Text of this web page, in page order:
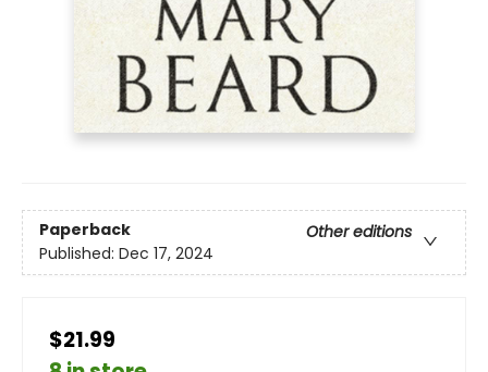
Paperback
Other editions
Published: Dec 17, 2024
$21.99